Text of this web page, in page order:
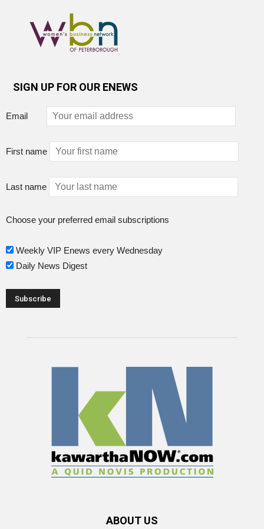
SIGN UP FOR OUR ENEWS
Email
First name
Last name
Choose your preferred email subscriptions
Weekly VIP Enews every Wednesday
Daily News Digest
ABOUT US